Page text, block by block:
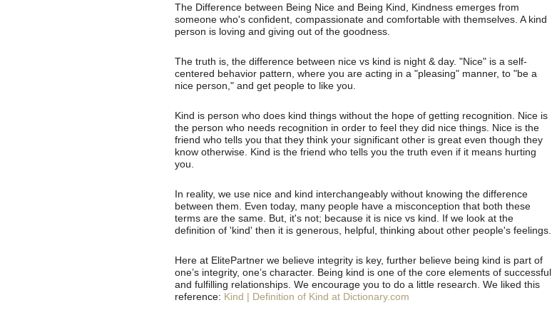
The Difference between Being Nice and Being Kind, Kindness emerges from
someone who's confident, compassionate and comfortable with themselves. A kind
person is loving and giving out of the goodness.
The truth is, the difference between nice vs kind is night & day. "Nice" is a self-
centered behavior pattern, where you are acting in a "pleasing" manner, to "be a
nice person," and get people to like you.
Kind is person who does kind things without the hope of getting recognition. Nice is
the person who needs recognition in order to feel they did nice things. Nice is the
friend who tells you that they think your significant other is great even though they
know otherwise. Kind is the friend who tells you the truth even if it means hurting
you.
In reality, we use nice and kind interchangeably without knowing the difference
between them. Even today, many people have a misconception that both these
terms are the same. But, it's not; because it is nice vs kind. If we look at the
definition of 'kind' then it is generous, helpful, thinking about other people's feelings.
Here at ElitePartner we believe integrity is key, further believe being kind is part of
one’s integrity, one’s character. Being kind is one of the core elements of successful
and fulfilling relationships. We encourage you to do a little research. We liked this
reference: Kind | Definition of Kind at Dictionary.com